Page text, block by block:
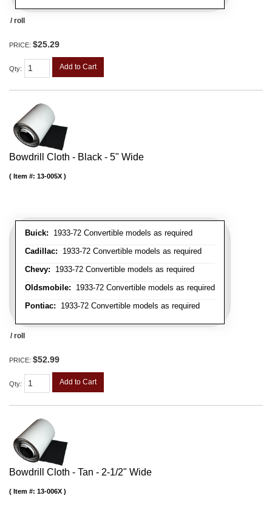
/ roll
PRICE: $25.29
Qty: Add to Cart
Bowdrill Cloth - Black - 5" Wide
Buick: 1933-72 Convertible models as required
Cadillac: 1933-72 Convertible models as required
Chevy: 1933-72 Convertible models as required
Oldsmobile: 1933-72 Convertible models as required
Pontiac: 1933-72 Convertible models as required
Item #: 13-005X
/ roll
PRICE: $52.99
Qty: Add to Cart
Bowdrill Cloth - Tan - 2-1/2" Wide
Item #: 13-006X